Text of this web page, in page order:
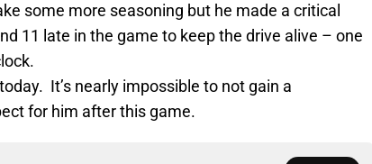
some more seasoning but he made a critical
11 late in the game to keep the drive alive – one
It’s nearly impossible to not gain a
for him after this game.